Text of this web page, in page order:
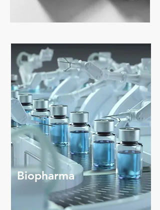
Biopharma
Cell Therapy Isolators, ADC - Peptides
production - Sterility Testing
Biopharma